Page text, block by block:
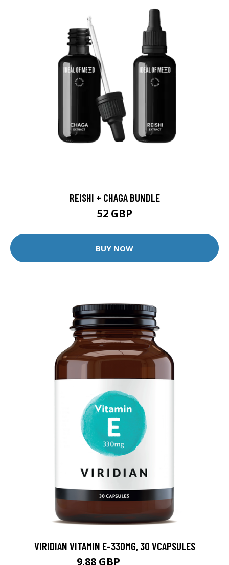
REISHI + CHAGA BUNDLE
52 GBP
BUY NOW
VIRIDIAN VITAMIN E-330MG, 30 VCAPSULES
9.88 GBP